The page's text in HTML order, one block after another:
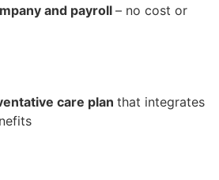
and payroll – no cost or
care plan that integrates